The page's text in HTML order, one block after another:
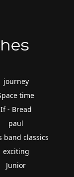
journey
time
If - Bread
paul
band classics
exciting
Junior